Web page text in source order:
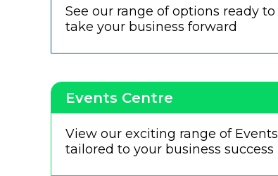
See our range of options ready to
take your business forward
Events Centre
View our exciting range of Events
tailored to your business success